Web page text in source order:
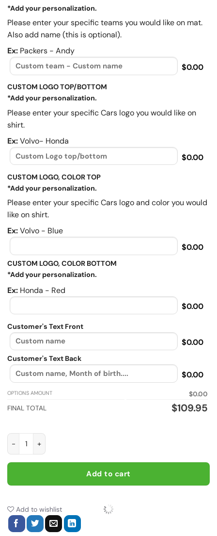
*Add your personalization.
Please enter your specific teams you would like on mat.
Also add name (this is optional).
Ex: Packers - Andy
$0.00
CUSTOM LOGO TOP/BOTTOM
*Add your personalization.
Please enter your specific Cars logo you would like on
shirt.
Ex:Volvo- Honda
$0.00
CUSTOM LOGO, COLOR TOP
*Add your personalization.
Please enter your specific Cars logo and color you would
like on shirt.
Ex:Volvo - Blue
$0.00
CUSTOM LOGO, COLOR BOTTOM
*Add your personalization.
Ex: Honda - Red
$0.00
Customer's Text Front
$0.00
Customer's Text Back
$0.00
OPTIONS AMOUNT
$0.00
FINAL TOTAL
$109.95
Born To Ride Dirt Bikes Forced To Go To School, Biker
Add to cart
Add to wishlist